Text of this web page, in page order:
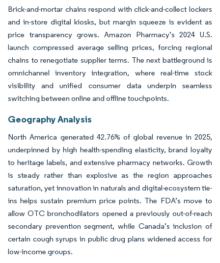
Brick-and-mortar chains respond with click-and-collect lockers
and in-store digital kiosks, but margin squeeze is evident as
price transparency grows. Amazon Pharmacy’s 2024 U.S.
launch compressed average selling prices, forcing regional
chains to renegotiate supplier terms. The next battleground is
omnichannel inventory integration, where real-time stock
visibility and unified consumer data underpin seamless
switching between online and offline touchpoints.
Geography Analysis
North America generated 42.76% of global revenue in 2025,
underpinned by high health-spending elasticity, brand loyalty
to heritage labels, and extensive pharmacy networks. Growth
is steady rather than explosive as the region approaches
saturation, yet innovation in naturals and digital-ecosystem tie-
ins helps sustain premium price points. The FDA’s move to
allow OTC bronchodilators opened a previously out-of-reach
secondary prevention segment, while Canada’s inclusion of
certain cough syrups in public drug plans widened access for
low-income groups.